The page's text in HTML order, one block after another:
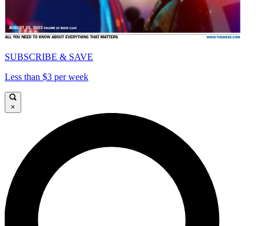
SUBSCRIBE & SAVE
Less than $3 per week
×